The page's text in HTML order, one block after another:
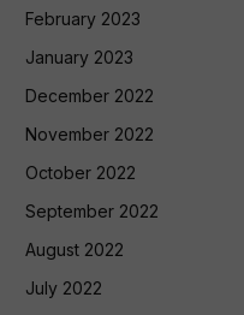
February 2023
January 2023
December 2022
November 2022
October 2022
September 2022
August 2022
July 2022